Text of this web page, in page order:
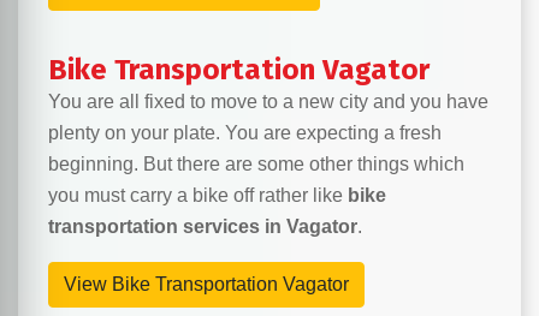
Bike Transportation Vagator
You are all fixed to move to a new city and you have
plenty on your plate. You are expecting a fresh
beginning. But there are some other things which
you must carry a bike off rather like bike
transportation services in Vagator.
View Bike Transportation Vagator